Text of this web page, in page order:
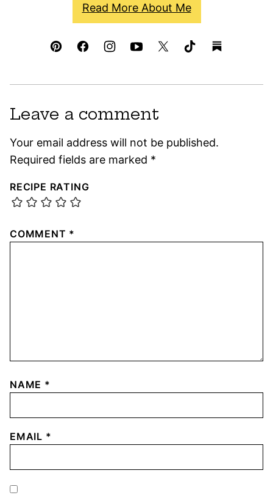
Read More About Me
Leave a comment
Your email address will not be published.
Required fields are marked *
RECIPE RATING
COMMENT *
NAME *
EMAIL *